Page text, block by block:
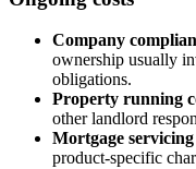
Company
ownership usually
obligations.
Property running
other landlord
Mortgage servicing
product-specific